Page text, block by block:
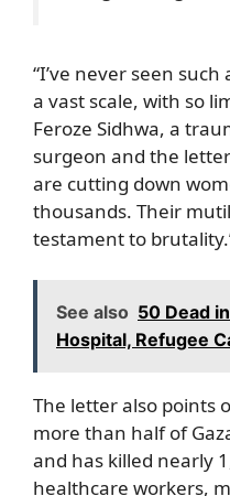
“I’ve never seen
a vast scale, with so
Feroze Sidhwa, a
surgeon and the
are cutting down
thousands. Their
testament to
See also 50 Dead
Hospital, Refugee
The letter also points
more than half of
and has killed nearly
healthcare workers,